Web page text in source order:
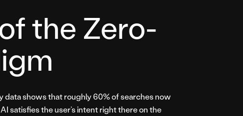
the Zero-
data shows that roughly 60% of searches now
satisfies the user’s intent right there on the